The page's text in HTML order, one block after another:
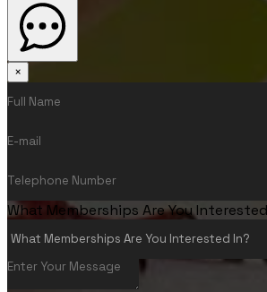
×
What Memberships Are You